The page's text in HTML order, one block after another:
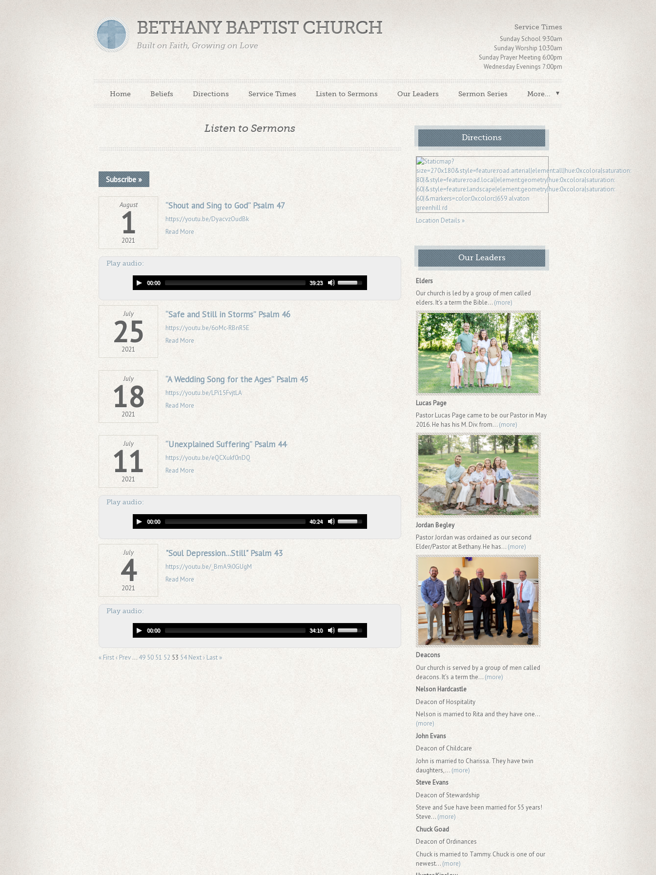
BETHANY BAPTIST CHURCH
Built on Faith, Growing on Love
Service Times
Sunday School 9:30am
Sunday Worship 10:30am
Sunday Prayer Meeting 6:00pm
Wednesday Evenings 7:00pm
Home Beliefs Directions Service Times Listen to Sermons Our Leaders Sermon Series More...
Listen to Sermons
Subscribe »
August
1
2021
“Shout and Sing to God” Psalm 47
https://youtu.be/DyacvzOudBk
Read More
Play audio:
00:00 39:23
July
25
2021
“Safe and Still in Storms” Psalm 46
https://youtu.be/6oMc-RBnR5E
Read More
July
18
2021
“A Wedding Song for the Ages” Psalm 45
https://youtu.be/LPi15FvjtLA
Read More
July
11
2021
“Unexplained Suffering” Psalm 44
https://youtu.be/eQCXukf0nDQ
Read More
Play audio:
00:00 40:24
July
4
2021
"Soul Depression...Still" Psalm 43
https://youtu.be/_BmA9i0GUgM
Read More
Play audio:
00:00 34:10
« First‹ Prev … 49 50 51 52 53 54 Next › Last »
Directions
Location Details »
Our Leaders
Elders
Our church is led by a group of men called
elders. It’s a term the Bible... (more)
Lucas Page
Pastor Lucas Page came to be our Pastor in May
2016. He has his M. Div. from... (more)
Jordan Begley
Pastor Jordan was ordained as our second
Elder/Pastor at Bethany. He has... (more)
Deacons
Our church is served by a group of men called
deacons. It’s a term the... (more)
Nelson Hardcastle
Deacon of Hospitality
Nelson is married to Rita and they have one...
(more)
John Evans
Deacon of Childcare
John is married to Charissa. They have twin
daughters,... (more)
Steve Evans
Deacon of Stewardship
Steve and Sue have been married for 55 years!
Steve... (more)
Chuck Goad
Deacon of Ordinances
Chuck is married to Tammy. Chuck is one of our
newest... (more)